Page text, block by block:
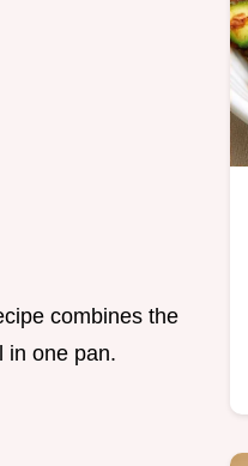
combines the
in one pan.